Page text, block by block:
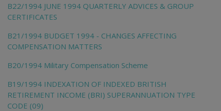
B22/1994 JUNE 1994 QUARTERLY ADVICES & GROUP
CERTIFICATES
B21/1994 BUDGET 1994 - CHANGES AFFECTING
COMPENSATION MATTERS
B20/1994 Military Compensation Scheme
B19/1994 INDEXATION OF INDEXED BRITISH
RETIREMENT INCOME (BRI) SUPERANNUATION TYPE
CODE (09)